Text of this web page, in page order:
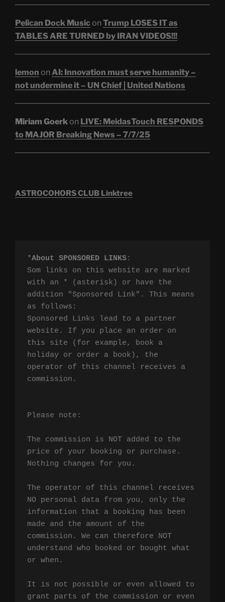
Pelican Dock Musicon Trump LOSES IT as
TABLES ARE TURNED by IRAN VIDEOS!!!
lemon on AI: Innovation must serve humanity –
not undermine it – UN Chief | United Nations
Miriam Goerkon LIVE: MeidasTouch RESPONDS
to MAJOR Breaking News – 7/7/25
ASTROCOHORS CLUB Linktree
*About SPONSORED LINKS:
Som links on this website are marked
with an * (asterisk) or have the
addition "Sponsored Link". This means
as follows:
Sponsored Links lead to a partner
website. If you place an order on
this site (for example, book a
holiday or order a book), the
operator of this channel receives a
commission.
Please note:
The commission is NOT added to the
price of your booking or purchase.
Nothing changes for you.
The operator of this channel receives
NO personal data from you, only the
information that a booking has been
made and the amount of the
commission. We can therefore NOT
understand who booked or bought what
or when.
It is not possible or even allowed to
grant parts of the commission or even